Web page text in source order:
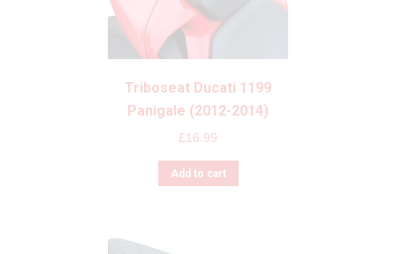
Triboseat Ducati 1199
Panigale (2012-2014)
£16.99
Add to cart